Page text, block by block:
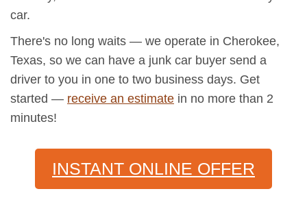
car.
There's no long waits — we operate in Cherokee,
Texas, so we can have a junk car buyer send a
driver to you in one to two business days. Get
started — receive an estimate in no more than 2
minutes!
INSTANT ONLINE OFFER